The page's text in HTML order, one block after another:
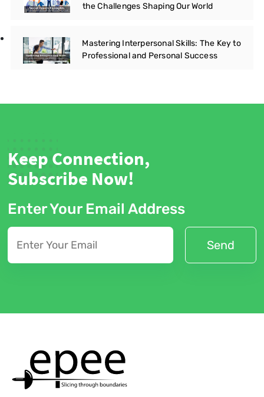
the Challenges Shaping Our World
Mastering Interpersonal Skills: The Key to
Professional and Personal Success
Keep Connection,
Subscribe Now!
Enter Your Email Address